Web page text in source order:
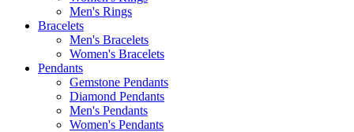
Men's Rings
Bracelets
Men's Bracelets
Women's Bracelets
Pendants
Gemstone Pendants
Diamond Pendants
Men's Pendants
Women's Pendants